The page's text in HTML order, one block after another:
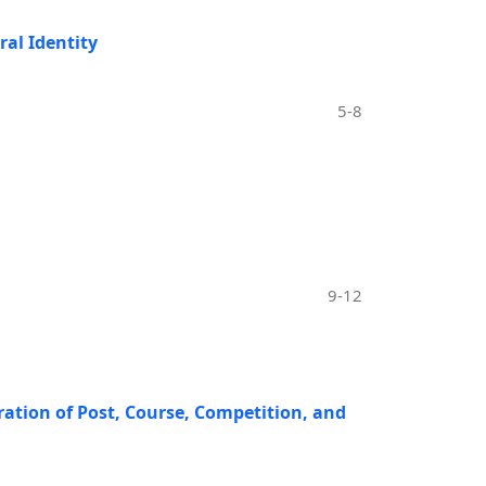
Identity
5-8
9-12
of Post, Course, Competition, and